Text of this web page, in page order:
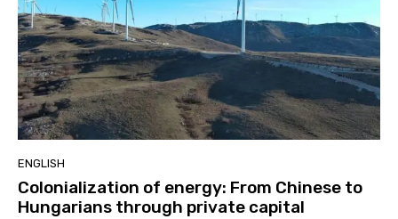
ENGLISH
Colonialization of energy: From Chinese to
Hungarians through private capital